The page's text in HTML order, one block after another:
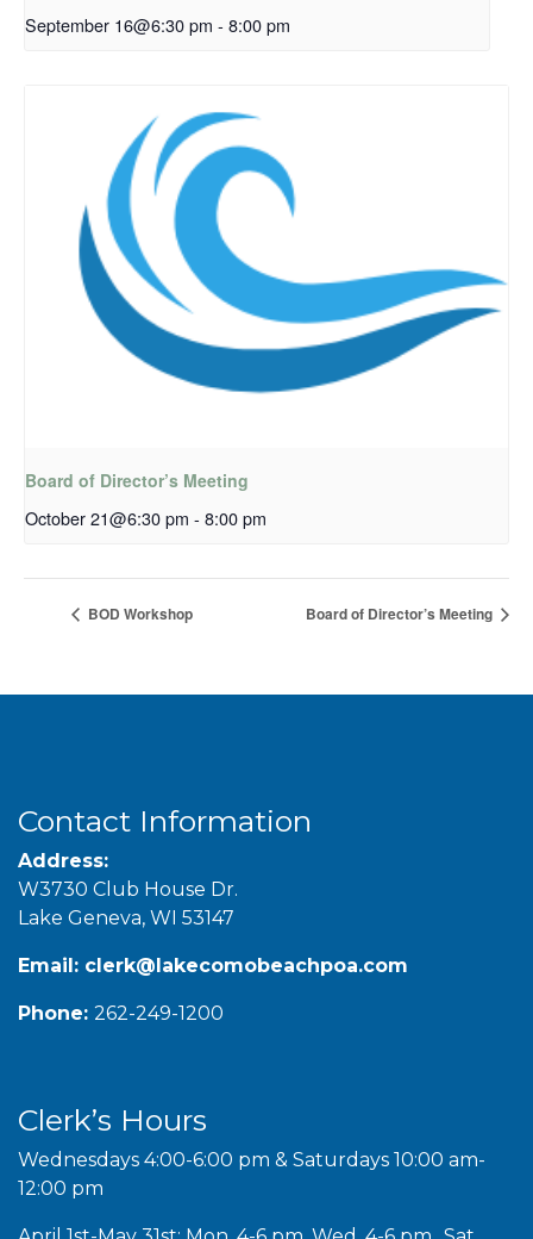
September 16@6:30 pm - 8:00 pm
Board of Director’s Meeting
October 21@6:30 pm - 8:00 pm
BOD Workshop Board of Director’s Meeting
Contact Information
Address:
W3730 Club House Dr.
Lake Geneva, WI 53147
Email: clerk@lakecomobeachpoa.com
Phone: 262-249-1200
Clerk’s Hours
Wednesdays 4:00-6:00 pm & Saturdays 10:00 am-
12:00 pm